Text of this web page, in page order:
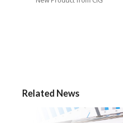
Related News